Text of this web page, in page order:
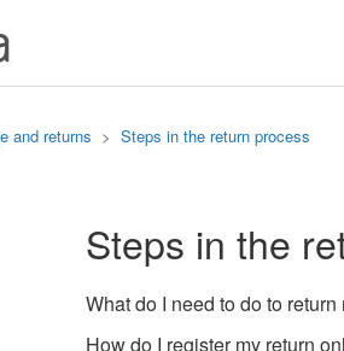
and returns Steps in the return process
Steps in the
What do I need to do to return
How do I register my return